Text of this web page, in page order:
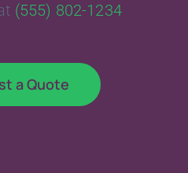
(555) 802-1234
a Quote